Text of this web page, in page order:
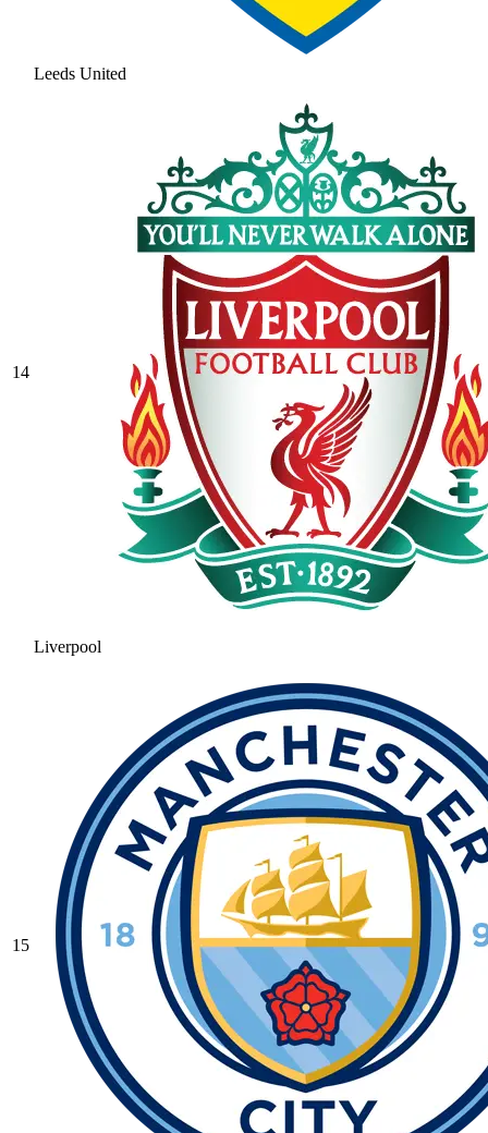
Leeds United
14
Liverpool
15